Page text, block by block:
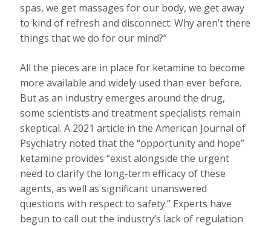
spas, we get massages for our body, we get away
to kind of refresh and disconnect. Why aren’t there
things that we do for our mind?”
All the pieces are in place for ketamine to become
more available and widely used than ever before.
But as an industry emerges around the drug,
some scientists and treatment specialists remain
skeptical. A 2021 article in the American Journal of
Psychiatry noted that the “opportunity and hope”
ketamine provides “exist alongside the urgent
need to clarify the long-term efficacy of these
agents, as well as significant unanswered
questions with respect to safety.” Experts have
begun to call out the industry’s lack of regulation